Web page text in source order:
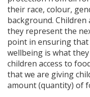
their race, colour,
background.
they represent the
point in ensuring that
wellbeing is what
children access to
that we are giving
amount (quantity) of